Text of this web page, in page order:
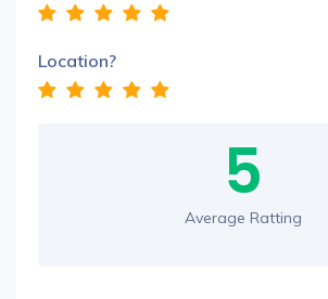
Location?
5
Average Ratting